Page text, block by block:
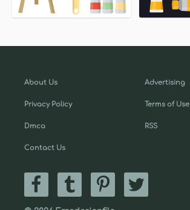
About Us
Privacy Policy
Dmca
Contact Us
Advertising
Terms of Use
RSS